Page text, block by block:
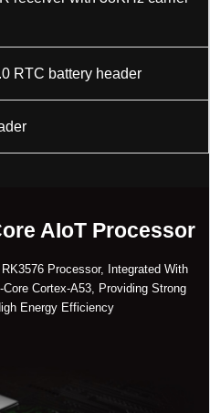
RTC battery header
AIoT Processor
Processor, Integrated With
Cortex-A53, Providing Strong
Energy Efficiency